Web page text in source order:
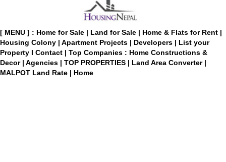
[ MENU ] : Home for Sale | Land for Sale | Home & Flats for Rent |
Housing Colony | Apartment Projects | Developers | List your
Property I Contact | Top Companies : Home Constructions &
Decor | Agencies | TOP PROPERTIES | Land Area Converter |
MALPOT Land Rate | Home